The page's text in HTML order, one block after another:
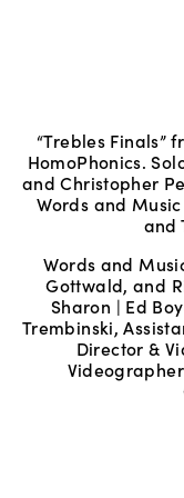
“Trebles Finals”
HomoPhonics.
and Christopher
Words and
and
Words and
Gottwald, and
Sharon | Ed
Trembinski,
Director &